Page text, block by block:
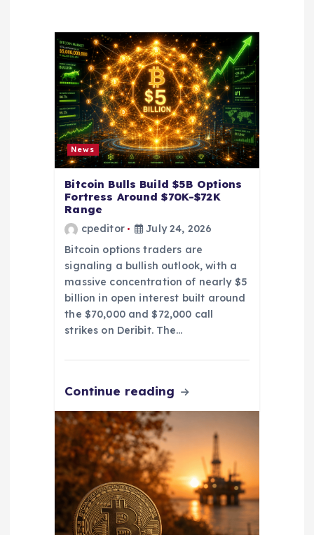
News
Bitcoin Bulls Build $5B Options
Fortress Around $70K-$72K
Range
cpeditor
July 24, 2026
Bitcoin options traders are
signaling a bullish outlook, with a
massive concentration of nearly $5
billion in open interest built around
the $70,000 and $72,000 call
strikes on Deribit. The…
Continue reading